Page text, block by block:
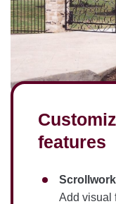
features
Add visual